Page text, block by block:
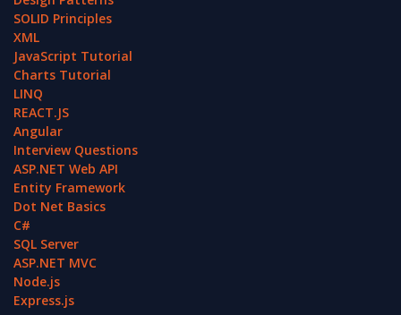
SOLID Principles
XML
JavaScript Tutorial
Charts Tutorial
LINQ
REACT.JS
Angular
Interview Questions
ASP.NET Web API
Entity Framework
Dot Net Basics
C#
SQL Server
ASP.NET MVC
Node.js
Express.js